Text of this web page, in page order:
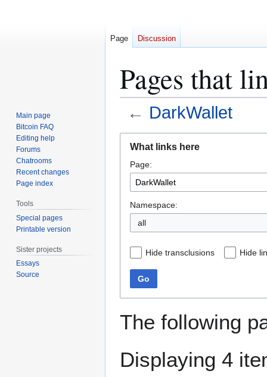
Pages that
← DarkWallet
navigation
search
What links here
Page:
Namespace:
all
Hide transclusions Hide
Go
The following
Displaying 4
Page Discussion
Main page
Bitcoin FAQ
Editing help
Forums
Chatrooms
Recent changes
Page index
Tools
Special pages
Printable version
Sister projects
Essays
Source